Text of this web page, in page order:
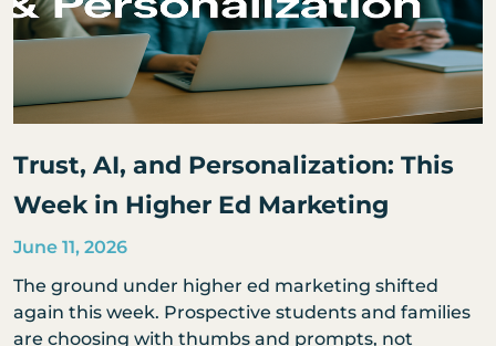
Trust, AI, and Personalization: This
Week in Higher Ed Marketing
June 11, 2026
The ground under higher ed marketing shifted
again this week. Prospective students and families
are choosing with thumbs and prompts, not